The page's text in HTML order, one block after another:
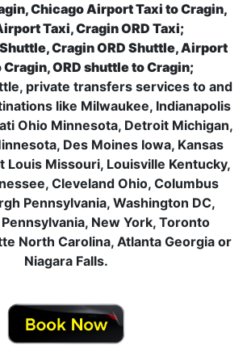
Chicago Airport Taxi to Cragin,
Taxi, Cragin ORD Taxi;
Cragin ORD Shuttle, Airport
ORD shuttle to Cragin;
private transfers services to and
like Milwaukee, Indianapolis
Ohio Minnesota, Detroit Michigan,
Des Moines Iowa, Kansas
Louis Missouri, Louisville Kentucky,
Cleveland Ohio, Columbus
Pennsylvania, Washington DC,
New York, Toronto
North Carolina, Atlanta Georgia or
Niagara Falls.